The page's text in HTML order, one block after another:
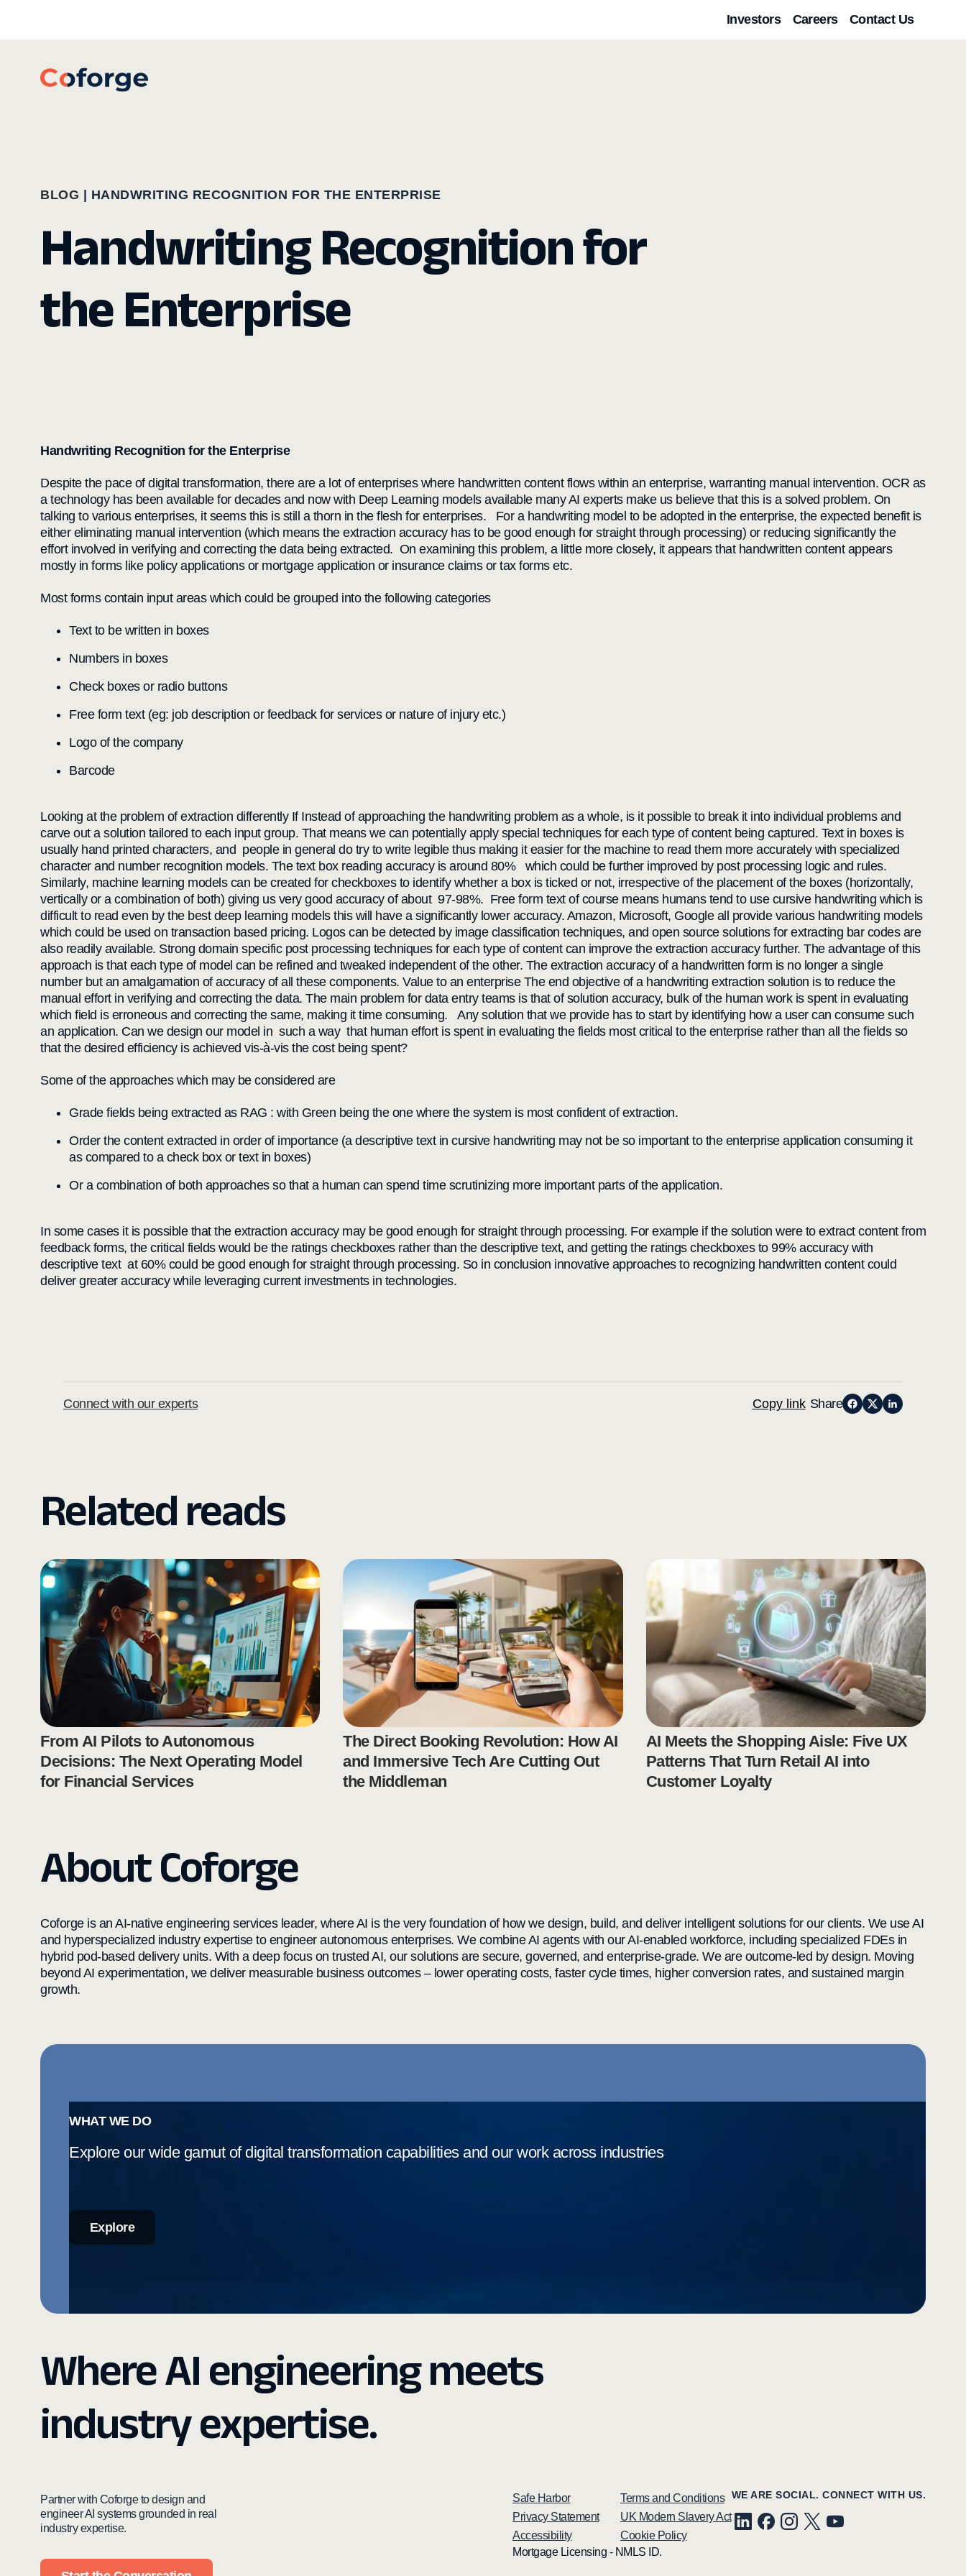
Investors Careers Contact Us
BLOG HANDWRITING RECOGNITION FOR THE ENTERPRISE
Handwriting Recognition for
the Enterprise
Handwriting Recognition for the Enterprise
Despite the pace of digital transformation, there are a lot of enterprises where handwritten content flows within an enterprise, warranting manual intervention. OCR as
a technology has been available for decades and now with Deep Learning models available many AI experts make us believe that this is a solved problem. On
talking to various enterprises, it seems this is still a thorn in the flesh for enterprises. For a handwriting model to be adopted in the enterprise, the expected benefit is
either eliminating manual intervention (which means the extraction accuracy has to be good enough for straight through processing) or reducing significantly the
effort involved in verifying and correcting the data being extracted. On examining this problem, a little more closely, it appears that handwritten content appears
mostly in forms like policy applications or mortgage application or insurance claims or tax forms etc.
Most forms contain input areas which could be grouped into the following categories
Text to be written in boxes
Numbers in boxes
Check boxes or radio buttons
Free form text (eg: job description or feedback for services or nature of injury etc.)
Logo of the company
Barcode
Looking at the problem of extraction differently If Instead of approaching the handwriting problem as a whole, is it possible to break it into individual problems and
carve out a solution tailored to each input group. That means we can potentially apply special techniques for each type of content being captured. Text in boxes is
usually hand printed characters, and people in general do try to write legible thus making it easier for the machine to read them more accurately with specialized
character and number recognition models. The text box reading accuracy is around 80% which could be further improved by post processing logic and rules.
Similarly, machine learning models can be created for checkboxes to identify whether a box is ticked or not, irrespective of the placement of the boxes (horizontally,
vertically or a combination of both) giving us very good accuracy of about 97-98%. Free form text of course means humans tend to use cursive handwriting which is
difficult to read even by the best deep learning models this will have a significantly lower accuracy. Amazon, Microsoft, Google all provide various handwriting models
which could be used on transaction based pricing. Logos can be detected by image classification techniques, and open source solutions for extracting bar codes are
also readily available. Strong domain specific post processing techniques for each type of content can improve the extraction accuracy further. The advantage of this
approach is that each type of model can be refined and tweaked independent of the other. The extraction accuracy of a handwritten form is no longer a single
number but an amalgamation of accuracy of all these components. Value to an enterprise The end objective of a handwriting extraction solution is to reduce the
manual effort in verifying and correcting the data. The main problem for data entry teams is that of solution accuracy, bulk of the human work is spent in evaluating
which field is erroneous and correcting the same, making it time consuming. Any solution that we provide has to start by identifying how a user can consume such
an application. Can we design our model in such a way that human effort is spent in evaluating the fields most critical to the enterprise rather than all the fields so
that the desired efficiency is achieved vis-à-vis the cost being spent?
Some of the approaches which may be considered are
Grade fields being extracted as RAG : with Green being the one where the system is most confident of extraction.
Order the content extracted in order of importance (a descriptive text in cursive handwriting may not be so important to the enterprise application consuming it
as compared to a check box or text in boxes)
Or a combination of both approaches so that a human can spend time scrutinizing more important parts of the application.
In some cases it is possible that the extraction accuracy may be good enough for straight through processing. For example if the solution were to extract content from
feedback forms, the critical fields would be the ratings checkboxes rather than the descriptive text, and getting the ratings checkboxes to 99% accuracy with
descriptive text at 60% could be good enough for straight through processing. So in conclusion innovative approaches to recognizing handwritten content could
deliver greater accuracy while leveraging current investments in technologies.
Connect with our experts Copy link Share
Related reads
From AI Pilots to Autonomous
Decisions: The Next Operating Model
for Financial Services
The Direct Booking Revolution: How AI
and Immersive Tech Are Cutting Out
the Middleman
AI Meets the Shopping Aisle: Five UX
Patterns That Turn Retail AI into
Customer Loyalty
About Coforge
Coforge is an AI-native engineering services leader, where AI is the very foundation of how we design, build, and deliver intelligent solutions for our clients. We use AI
and hyperspecialized industry expertise to engineer autonomous enterprises. We combine AI agents with our AI-enabled workforce, including specialized FDEs in
hybrid pod-based delivery units. With a deep focus on trusted AI, our solutions are secure, governed, and enterprise-grade. We are outcome-led by design. Moving
beyond AI experimentation, we deliver measurable business outcomes – lower operating costs, faster cycle times, higher conversion rates, and sustained margin
growth.
WHAT WE DO
Explore our wide gamut of digital transformation capabilities and our work across industries
Explore
Where AI engineering meets
industry expertise.
Partner with Coforge to design and
engineer AI systems grounded in real
industry expertise.
Safe Harbor
Privacy Statement
Accessibility
Terms and Conditions
UK Modern Slavery Act
Cookie Policy
WE ARE SOCIAL. CONNECT WITH US.
Mortgage Licensing - NMLS ID.